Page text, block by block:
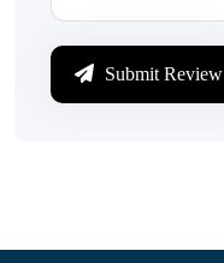
Submit Review